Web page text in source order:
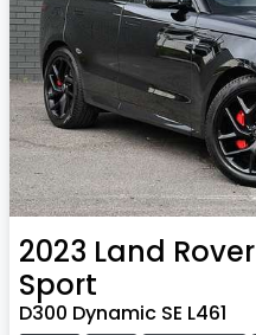
2023 Land Rover
Sport
D300 Dynamic SE L461